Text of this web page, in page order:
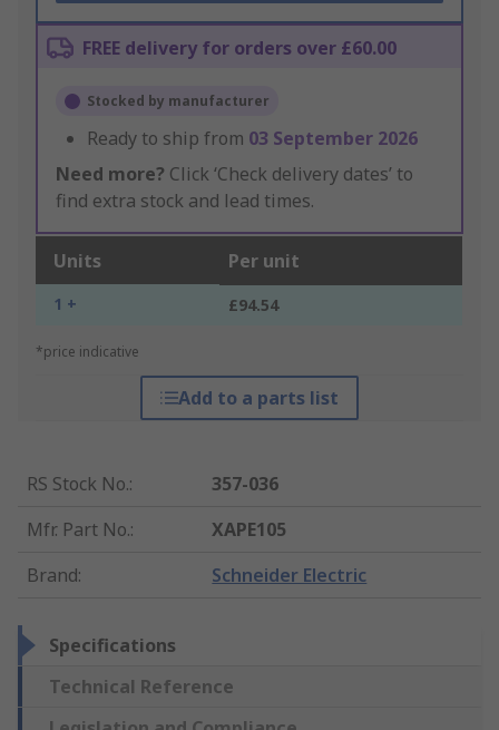
FREE delivery for orders over £60.00
Stocked by manufacturer
Ready to ship from 03 September 2026
Need more? Click ‘Check delivery dates’ to
find extra stock and lead times.
Units Per unit
1 + £94.54
*price indicative
Add to a parts list
RS Stock No.:
357-036
Mfr. Part No.:
XAPE105
Brand: Schneider Electric
Specifications
Technical Reference